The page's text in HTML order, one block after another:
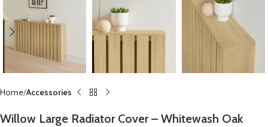
Home Accessories
Willow Large Radiator Cover – Whitewash Oak